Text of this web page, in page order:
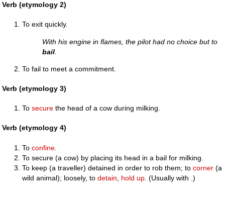
Verb (etymology 2)
To exit quickly.
With his engine in flames, the pilot had no choice but to
bail
To fail to meet a commitment.
Verb (etymology 3)
Tosecure the head of a cow during milking.
Verb (etymology 4)
Toconfine
To secure (a cow) by placing its head in a bail for milking.
To keep (a traveller) detained in order to rob them; tocorner (a
wild animal); loosely, todetain hold up . (Usually with .)